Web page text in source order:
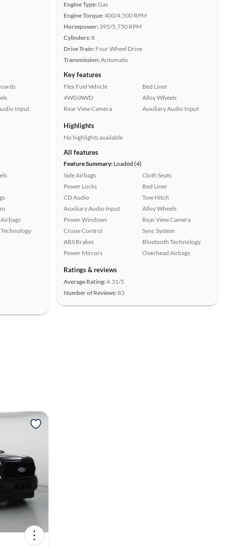
Input
Engine Type:Gas
Engine Torque:400/4,500 RPM
Horsepower: 395/5,750 RPM
Cylinders:8
Drive Train: Four Wheel Drive
Transmission:Automatic
Key features
Flex Fuel Vehicle
4WD/AWD
Rear View Camera
Bed Liner
Alloy Wheels
Auxiliary Audio Input
Highlights
No highlights available.
All features
Feature Summary: Loaded (4)
Side Airbags
Power Locks
CD Audio
Auxiliary Audio Input
Power Windows
Cruise Control
ABS Brakes
Power Mirrors
Cloth Seats
Bed Liner
Tow Hitch
Alloy Wheels
Rear View Camera
Sync System
Bluetooth Technology
Overhead Airbags
Ratings & reviews
Average Rating:4.31/5
Number of Reviews:83